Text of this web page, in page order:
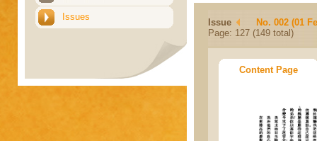
Issues
Issue
No. 002 (01
Page: 127 (149 total)
Content Page